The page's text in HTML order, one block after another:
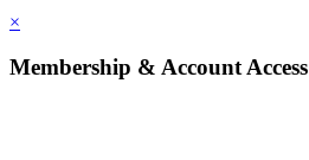
×
Membership & Account Access